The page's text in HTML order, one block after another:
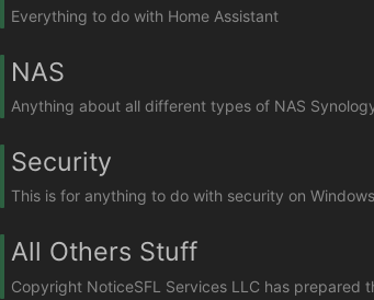
Everything to do with Home Assistant
NAS
Anything about all different types of NAS
Security
This is for anything to do with security on
All Others Stuff
Copyright NoticeSFL Services LLC has prepared